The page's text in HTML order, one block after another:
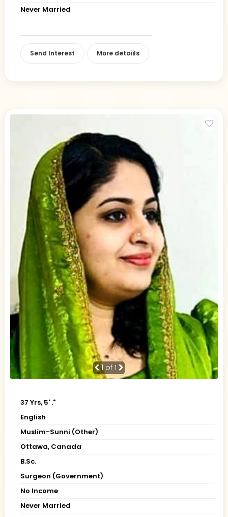
Never Married
Send Interest More detaiils
1of 1
37 Yrs, 5' ."
English
Muslim-Sunni (Other)
Ottawa, Canada
B.Sc.
Surgeon (Government)
No Income
Never Married